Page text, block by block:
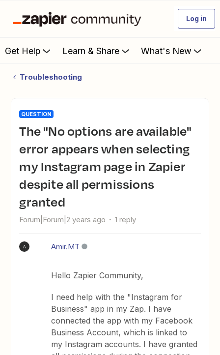
Log in
Get Help Learn & Share What's New
Troubleshooting
QUESTION
The "No options are available"
error appears when selecting
my Instagram page in Zapier
despite all permissions
granted
Forum|Forum|2 years ago 1 reply
A Amir.MT
Hello Zapier Community,
I need help with the "Instagram for
Business" app in my Zap. I have
connected the app with my Facebook
Business Account, which is linked to
my Instagram accounts. I have granted